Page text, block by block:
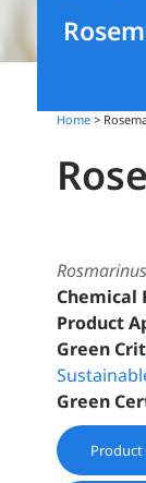
Home >
Chemical
Product
Green
Green
Product